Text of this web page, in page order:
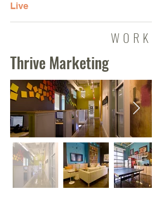
Live
WORK
Thrive Marketing